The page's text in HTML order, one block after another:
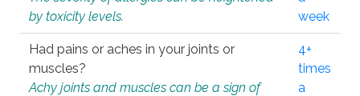
by toxicity levels.
week
Had pains or aches in your joints or
muscles?
Achy joints and muscles can be a sign of
4+
times
a